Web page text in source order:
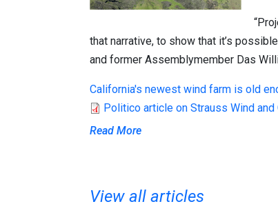
that narrative, to show that it’s
and former Assemblymember Das
California's newest wind farm is old
Politico article on Strauss Wind and
Read More
View all articles